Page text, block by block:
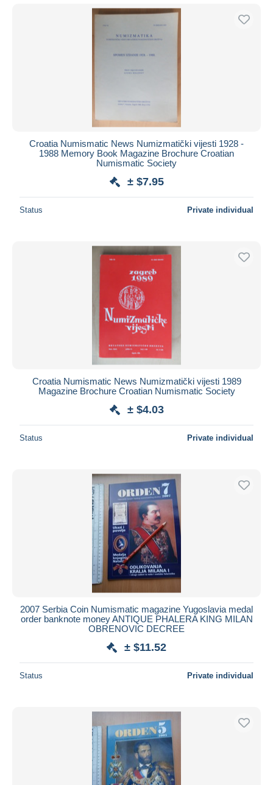
Croatia Numismatic News Numizmatički vijesti 1928 -
1988 Memory Book Magazine Brochure Croatian
Numismatic Society
± $7.95
Status Private individual
Croatia Numismatic News Numizmatički vijesti 1989
Magazine Brochure Croatian Numismatic Society
± $4.03
Status Private individual
2007 Serbia Coin Numismatic magazine Yugoslavia medal
order banknote money ANTIQUE PHALERA KING MILAN
OBRENOVIC DECREE
± $11.52
Status Private individual